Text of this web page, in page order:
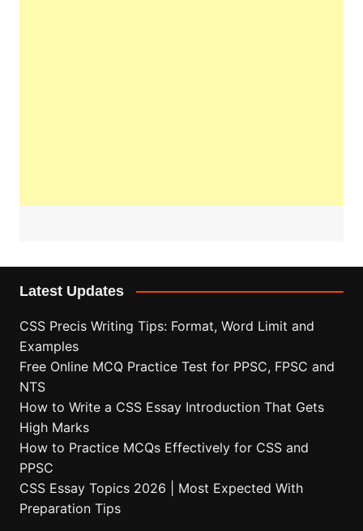
Latest Updates
CSS Precis Writing Tips: Format, Word Limit and
Examples
Free Online MCQ Practice Test for PPSC, FPSC and
NTS
How to Write a CSS Essay Introduction That Gets
High Marks
How to Practice MCQs Effectively for CSS and
PPSC
CSS Essay Topics 2026 | Most Expected With
Preparation Tips